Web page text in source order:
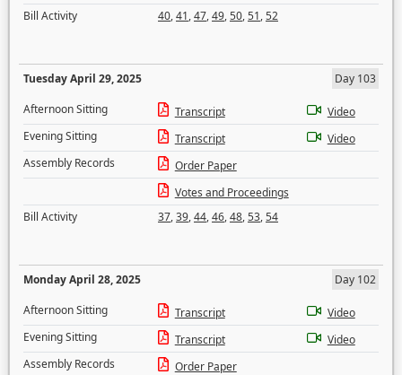
Bill Activity
40,41,47,49,50,51,52
Tuesday April 29, 2025
Day 103
Afternoon Sitting
Transcript
Video
Evening Sitting
Transcript
Video
Assembly Records
Order Paper
Votes and Proceedings
Bill Activity
37,39,44,46,48,53,54
Monday April 28, 2025
Day 102
Afternoon Sitting
Transcript
Video
Evening Sitting
Transcript
Video
Assembly Records
Order Paper